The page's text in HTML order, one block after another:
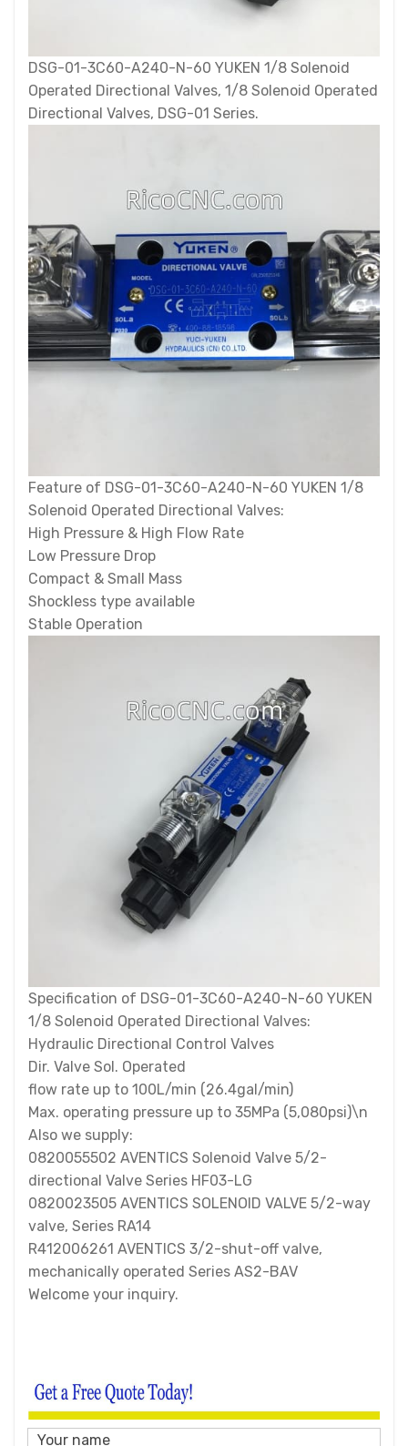
DSG-01-3C60-A240-N-60 YUKEN 1/8 Solenoid
Operated Directional Valves, 1/8 Solenoid Operated
Directional Valves, DSG-01 Series.
Feature of DSG-01-3C60-A240-N-60 YUKEN 1/8
Solenoid Operated Directional Valves:
High Pressure & High Flow Rate
Low Pressure Drop
Compact & Small Mass
Shockless type available
Stable Operation
Specification of DSG-01-3C60-A240-N-60 YUKEN
1/8 Solenoid Operated Directional Valves:
Hydraulic Directional Control Valves
Dir. Valve Sol. Operated
flow rate up to 100L/min (26.4gal/min)
Max. operating pressure up to 35MPa (5,080psi)\n
Also we supply:
0820055502 AVENTICS Solenoid Valve 5/2-
directional Valve Series HF03-LG
0820023505 AVENTICS SOLENOID VALVE 5/2-way
valve, Series RA14
R412006261 AVENTICS 3/2-shut-off valve,
mechanically operated Series AS2-BAV
Welcome your inquiry.